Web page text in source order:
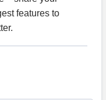
features to